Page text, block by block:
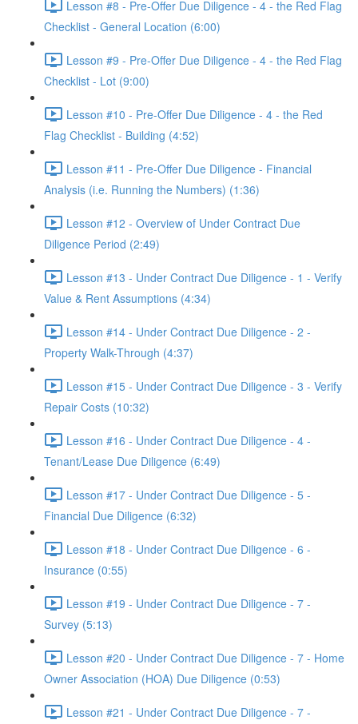
Lesson #8 - Pre-Offer Due Diligence - 4 - the Red Flag
Checklist - General Location (6:00)
Lesson #9 - Pre-Offer Due Diligence - 4 - the Red Flag
Checklist - Lot (9:00)
Lesson #10 - Pre-Offer Due Diligence - 4 - the Red
Flag Checklist - Building (4:52)
Lesson #11 - Pre-Offer Due Diligence - Financial
Analysis (i.e. Running the Numbers) (1:36)
Lesson #12 - Overview of Under Contract Due
Diligence Period (2:49)
Lesson #13 - Under Contract Due Diligence - 1 - Verify
Value & Rent Assumptions (4:34)
Lesson #14 - Under Contract Due Diligence - 2 -
Property Walk-Through (4:37)
Lesson #15 - Under Contract Due Diligence - 3 - Verify
Repair Costs (10:32)
Lesson #16 - Under Contract Due Diligence - 4 -
Tenant/Lease Due Diligence (6:49)
Lesson #17 - Under Contract Due Diligence - 5 -
Financial Due Diligence (6:32)
Lesson #18 - Under Contract Due Diligence - 6 -
Insurance (0:55)
Lesson #19 - Under Contract Due Diligence - 7 -
Survey (5:13)
Lesson #20 - Under Contract Due Diligence - 7 - Home
Owner Association (HOA) Due Diligence (0:53)
Lesson #21 - Under Contract Due Diligence - 7 -